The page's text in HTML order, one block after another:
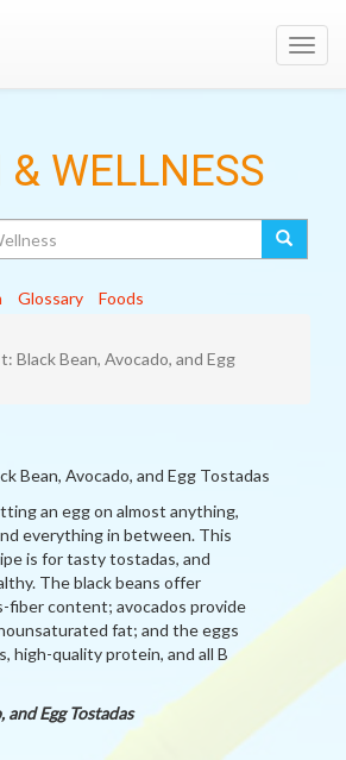
& WELLNESS
Glossary
Foods
Black Bean, Avocado, and Egg
Bean, Avocado, and Egg Tostadas
an egg on almost anything,
everything in between. This
is for tasty tostadas, and
The black beans offer
fiber content; avocados provide
fat; and the eggs
high-quality protein, and all B
and Egg Tostadas